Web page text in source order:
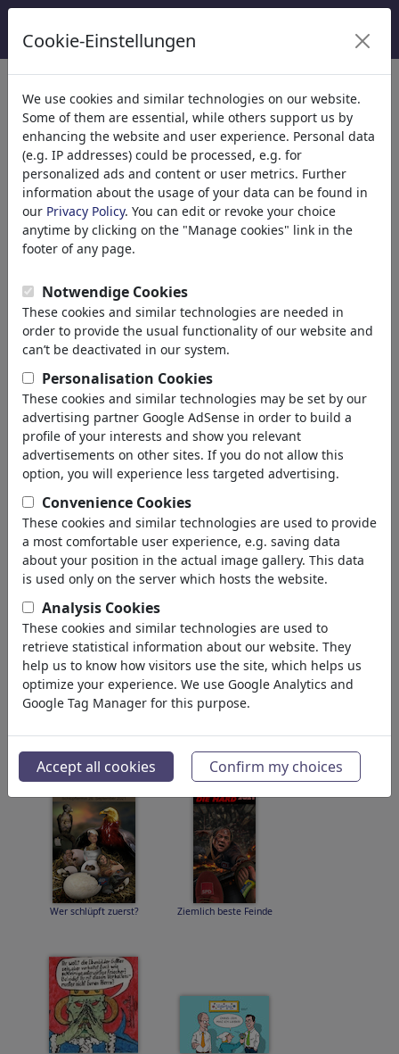
Kategoriler
Din(9415)
Politika(188507)
Media & Kültür(71988)
Aşk(17988)
Ekonomi (21742)
Ünlüler(22591)
Felsefe(28933)
Spor(15313)
Doğa(27029)
Arama sonucu: 'grüne'
geri
Silebilirler bulundu:
Zwei Wärmepumpen
im Bundestag
GKV-Reform-
Notbremse
Unsere Regierung...
Wer schlüpft zuerst? Ziemlich beste Feinde
Cookie-Einstellungen
We use cookies and similar technologies on our website.
Some of them are essential, while others support us by
enhancing the website and user experience. Personal data
(e.g. IP addresses) could be processed, e.g. for
personalized ads and content or user metrics. Further
information about the usage of your data can be found in
our Privacy Policy. You can edit or revoke your choice
anytime by clicking on the "Manage cookies" link in the
footer of any page.
Notwendige Cookies
These cookies and similar technologies are needed in
order to provide the usual functionality of our website and
can’t be deactivated in our system.
Personalisation Cookies
These cookies and similar technologies may be set by our
advertising partner Google AdSense in order to build a
profile of your interests and show you relevant
advertisements on other sites. If you do not allow this
option, you will experience less targeted advertising.
Convenience Cookies
These cookies and similar technologies are used to provide
a most comfortable user experience, e.g. saving data
about your position in the actual image gallery. This data
is used only on the server which hosts the website.
Analysis Cookies
These cookies and similar technologies are used to
retrieve statistical information about our website. They
help us to know how visitors use the site, which helps us
optimize your experience. We use Google Analytics and
Google Tag Manager for this purpose.
Accept all cookies Confirm my choices